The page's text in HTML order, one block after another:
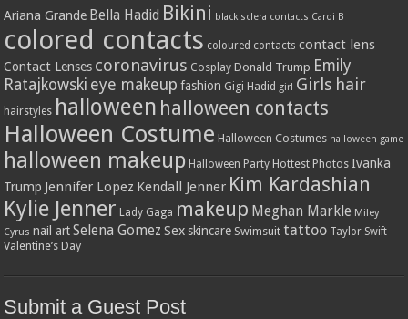
Ariana Grande Bella Hadid Bikini black sclera contacts Cardi B
colored contacts coloured contacts contact lens
Contact Lenses coronavirus Cosplay Donald Trump Emily
Ratajkowski eye makeup fashion Gigi Hadid girl Girls hair
hairstyles halloween halloween contacts
Halloween Costume Halloween Costumes halloween game
halloween makeup Halloween Party Hottest Photos Ivanka
Trump Jennifer Lopez Kendall Jenner Kim Kardashian
Kylie Jenner Lady Gaga makeup Meghan Markle Miley
Cyrus nail art Selena Gomez Sex skincare Swimsuit tattoo Taylor Swift
Valentine’s Day
Submit a Guest Post